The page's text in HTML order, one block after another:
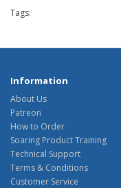
Tags:
Information
About Us
Patreon
How to Order
Soaring Product Training
Technical Support
Terms & Conditions
Customer Service